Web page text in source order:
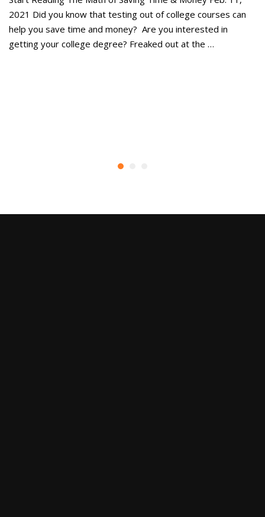
2021 Did you know that testing out of college courses can
help you save time and money? Are you interested in
getting your college degree? Freaked out at the …